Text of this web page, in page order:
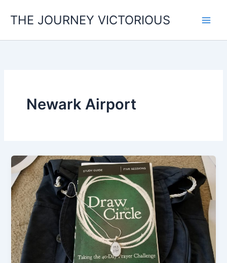
THE JOURNEY VICTORIOUS
Newark Airport